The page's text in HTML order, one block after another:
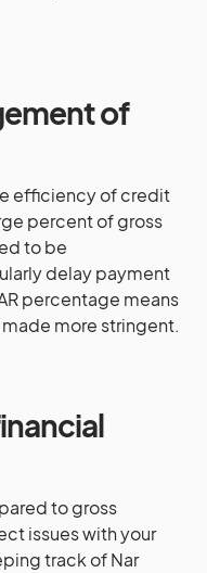
of
efficiency of credit
percent of gross
to be
delay payment
percentage means
more stringent.
to gross
issues with your
track of Nar